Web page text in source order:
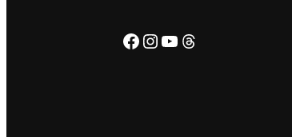
Facebook
Instagram
YouTube
Threads